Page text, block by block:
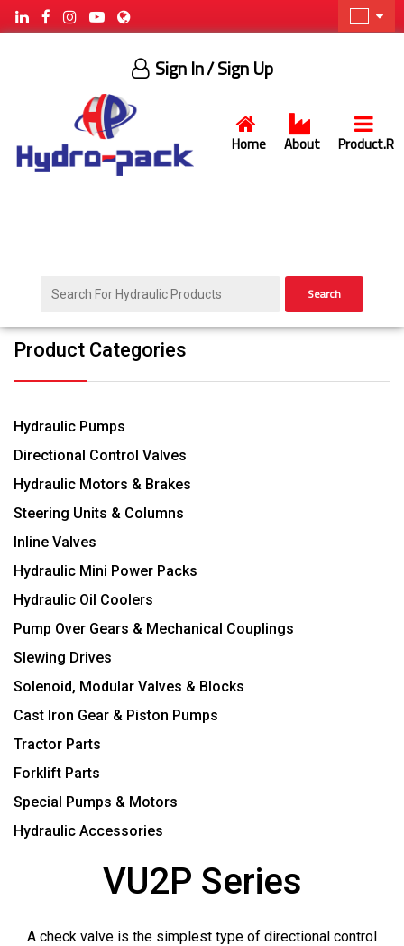
Home About Product.R
Sign In/ Sign Up
Search
Product Categories
Hydraulic Pumps
Directional Control Valves
Hydraulic Motors & Brakes
Steering Units & Columns
Inline Valves
Hydraulic Mini Power Packs
Hydraulic Oil Coolers
Pump Over Gears & Mechanical Couplings
Slewing Drives
Solenoid, Modular Valves & Blocks
Cast Iron Gear & Piston Pumps
Tractor Parts
Forklift Parts
Special Pumps & Motors
Hydraulic Accessories
VU2P Series
A check valve is the simplest type of directional control